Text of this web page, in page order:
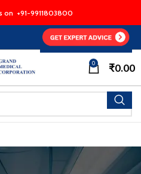
on +91-9911803800
0 ₹0.00